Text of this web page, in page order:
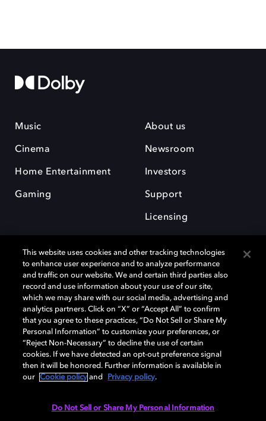
Music
Cinema
Home Entertainment
Gaming
About us
Newsroom
Investors
Support
Licensing
Dolby and the double-D symbol are registered trademarks of Dolby
Laboratories. All other trademarks remain the property of their
respective owners. © 2025 Dolby Laboratories, Inc. All rights reserved.
Cookie Manager Privacy Policy Cookie Policy
This website uses cookies and other tracking technologies
to enhance user experience and to analyze performance
and traffic on our website. We and certain third parties also
record and use information about your use of our site,
which we may share with our social media, advertising and
analytics partners. Click on “X” or “Accept All” to confirm
that you agree to these practices, “Do Not Sell or Share My
Personal Information” to customize your preferences, or
“Reject Non-Necessary” to decline the use of certain
cookies. If we have detected an opt-out preference signal
then it will be honored. Further information is available in
our
Cookie policy and Privacy policy.
Do Not Sell or Share My Personal Information